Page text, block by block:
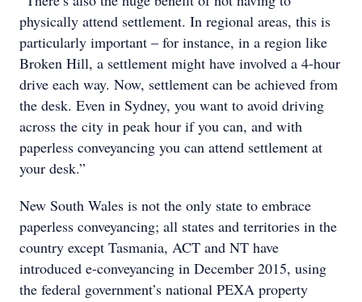
physically attend settlement. In regional areas, this is
particularly important – for instance, in a region like
Broken Hill, a settlement might have involved a 4-hour
drive each way. Now, settlement can be achieved from
the desk. Even in Sydney, you want to avoid driving
across the city in peak hour if you can, and with
paperless conveyancing you can attend settlement at
your desk.”
New South Wales is not the only state to embrace
paperless conveyancing; all states and territories in the
country except Tasmania, ACT and NT have
introduced e-conveyancing in December 2015, using
the federal government’s national PEXA property